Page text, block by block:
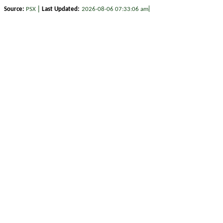
Source: PSX | Last Updated: 2026-08-06 07:33:06 am